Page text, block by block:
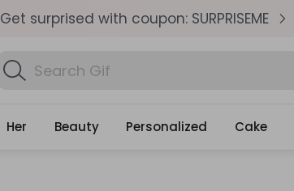
Get surprised with coupon: SURPRISEME
Search
Gifts
Fin
Her Beauty Personalized Cake